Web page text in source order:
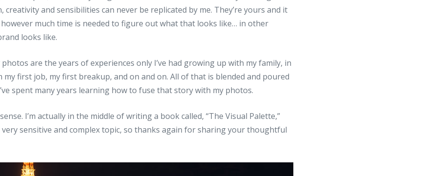
creativity and sensibilities can never be replicated by me. They’re yours and it
much time is needed to figure out what that looks like… in other
looks like.
are the years of experiences only I’ve had growing up with my family, in
my first job, my first breakup, and on and on. All of that is blended and poured
spent many years learning how to fuse that story with my photos.
I’m actually in the middle of writing a book called, “The Visual Palette,”
sensitive and complex topic, so thanks again for sharing your thoughtful